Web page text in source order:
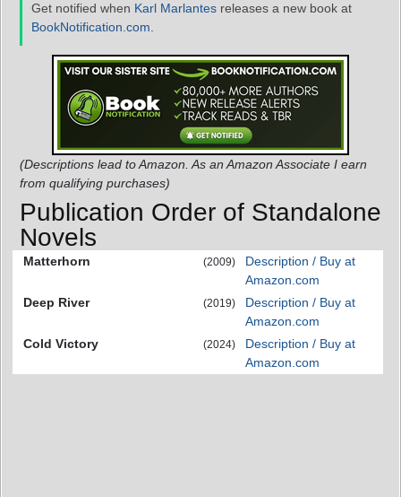
Get notified when Karl Marlantes releases a new book at
BookNotification.com
(Descriptions lead to Amazon. As an Amazon Associate I earn
from qualifying purchases)
Publication Order of Standalone
Novels
Matterhorn (2009)
Description / Buy at
Amazon.com
Deep River
(2019)
Description / Buy at
Amazon.com
Cold Victory
(2024)
Description / Buy at
Amazon.com